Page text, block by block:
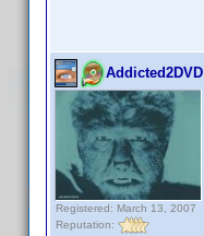
Addicted2DVD
Registered: March 13, 2007
Reputation: